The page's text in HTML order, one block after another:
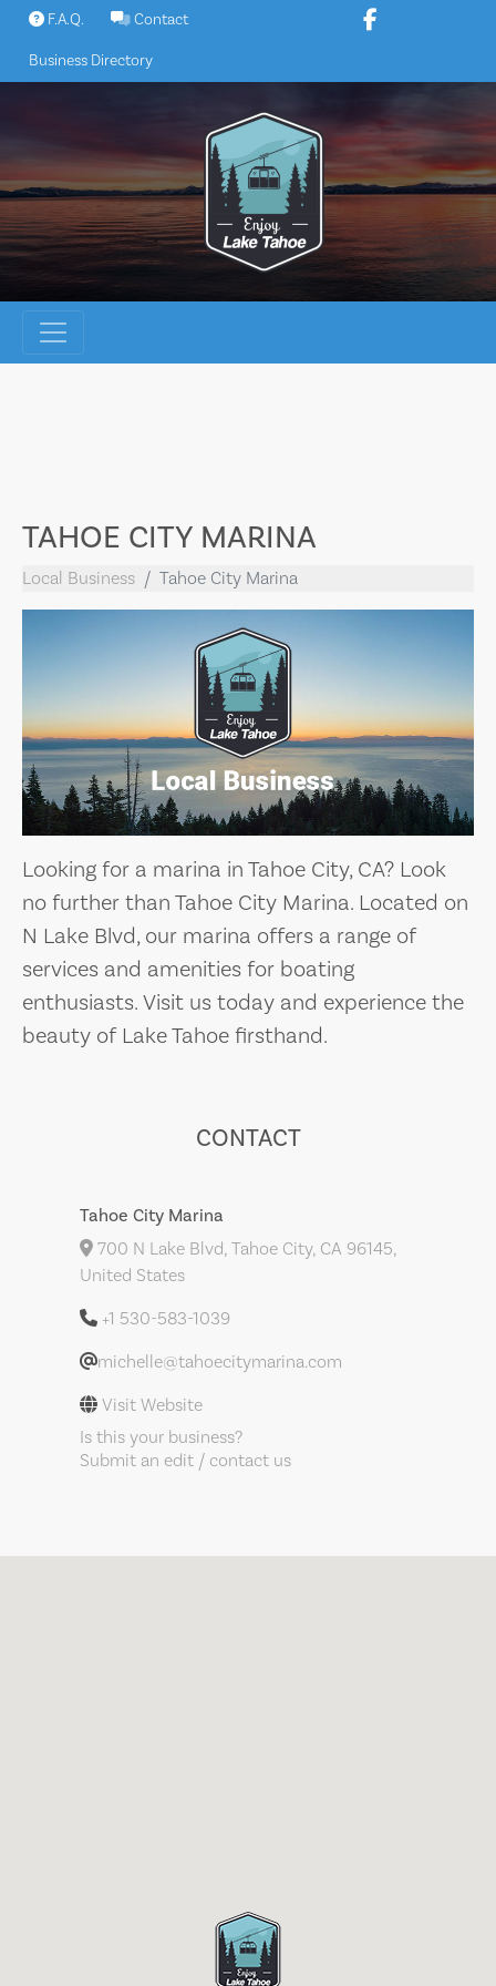
Skip
content
F.A.Q. Contact
Business Directory
TAHOE CITY MARINA
Local Business Tahoe City Marina
Looking for a marina in Tahoe City, CA? Look
no further than Tahoe City Marina. Located on
N Lake Blvd, our marina offers a range of
services and amenities for boating
enthusiasts. Visit us today and experience the
beauty of Lake Tahoe firsthand.
CONTACT
Tahoe City Marina
700 N Lake Blvd, Tahoe City, CA 96145,
United States
+1 530-583-1039
michelle@tahoecitymarina.com
Visit Website
Is this your business?
Submit an edit / contact us